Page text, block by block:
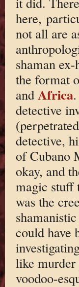
here,
not all are
shaman
the format
and Africa
detective
detective,
of Cubano
okay, and
magic stuff
was the
could have
like murder
voodoo-